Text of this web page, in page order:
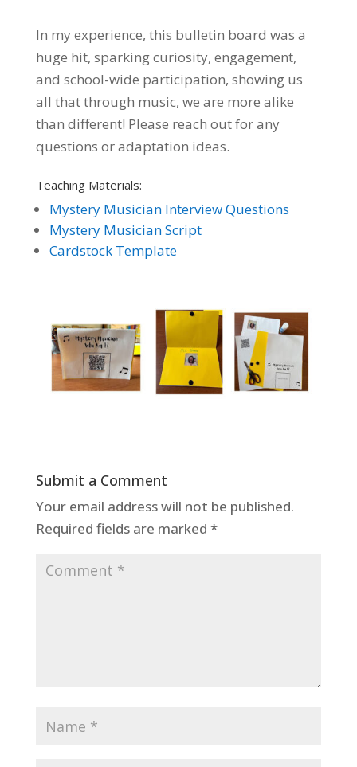
In my experience, this bulletin board was a
huge hit, sparking curiosity, engagement,
and school-wide participation, showing us
all that through music, we are more alike
than different! Please reach out for any
questions or adaptation ideas.
Teaching Materials:
Mystery Musician Interview Questions
Mystery Musician Script
Cardstock Template
Submit a Comment
Your email address will not be published.
Required fields are marked *